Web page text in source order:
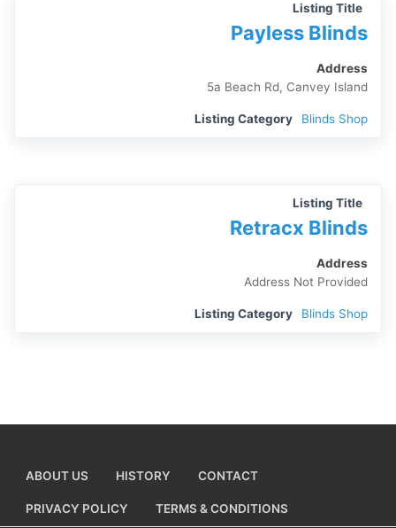
Listing Title
Payless Blinds
Address
5a Beach Rd, Canvey Island
Listing Category Blinds Shop
Listing Title
Retracx Blinds
Address
Address Not Provided
Listing Category Blinds Shop
ABOUT US HISTORY CONTACT
PRIVACY POLICY TERMS & CONDITIONS